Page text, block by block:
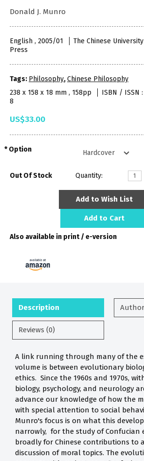
Donald J. Munro
English , 2005/01
The Chinese
Press
Tags: Philosophy,Chinese Philosophy
238 x 158 x 18 mm , 158pp
ISBN / ISSN
8
US$33.00
Option
Out Of Stock Quantity:
Add to Wish List
Add to Cart
Also available in print / e-version
Description
Reviews (0)
A link running through many of the
volume is between evolutionary
ethics. Since the 1960s and 1970s,
biology, psychology, and neurology
advance our knowledge of how the
with special attention to social
Munro's focus is on what this
narrowly, for the study of Confucian
broadly for Chinese contributions to
discussion of moral topics. The